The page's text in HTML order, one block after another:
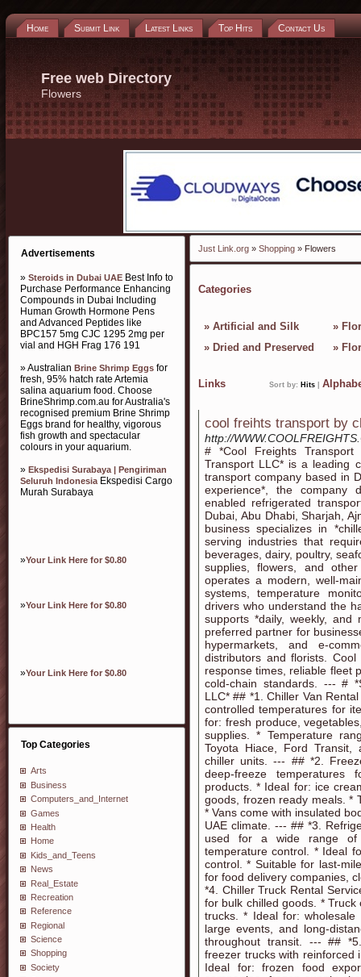
Home Submit Link Latest Links Top Hits Contact Us
Free web Directory
Flowers
Advertisements
» Steroids in Dubai UAE Best Info to
Purchase Performance Enhancing
Compounds in Dubai Including
Human Growth Hormone Pens
and Advanced Peptides like
BPC157 5mg CJC 1295 2mg per
vial and HGH Frag 176 191
» Australian Brine Shrimp Eggs for
fresh, 95% hatch rate Artemia
salina aquarium food. Choose
BrineShrimp.com.au for Australia's
recognised premium Brine Shrimp
Eggs brand for healthy, vigorous
fish growth and spectacular
colours in your aquarium.
» Ekspedisi Surabaya | Pengiriman
Seluruh IndonesiaEkspedisi Cargo
Murah Surabaya
»Your Link Here for $0.80
»Your Link Here for $0.80
»Your Link Here for $0.80
Top Categories
Arts
Business
Computers_and_Internet
Games
Health
Home
Kids_and_Teens
News
Real_Estate
Recreation
Reference
Regional
Science
Shopping
Society
Just Link.org » Shopping » Flowers
Categories
» Artificial and Silk
» Dried and Preserved
»
»
Links Sort by: Hits
cool freihts transport by
http://
# *Cool Freights
Transport LLC* is a leading
transport company based in
experience*, the company
enabled refrigerated
Dubai, Abu Dhabi, Sharjah,
business specializes in
serving industries that
beverages, dairy, poultry,
supplies, flowers, and
operates a modern, well-
systems, temperature
drivers who understand the
supports *daily, weekly,
preferred partner for
hypermarkets, and e-
distributors and florists.
response times, reliable fleet
cold-chain standards. --- #
LLC* ## *1. Chiller Van
controlled temperatures for
for: fresh produce,
supplies. * Temperature
Toyota Hiace, Ford Transit,
chiller units. --- ## *2.
deep-freeze temperatures
products. * Ideal for: ice
goods, frozen ready meals. *
* Vans come with insulated
UAE climate. --- ## *3.
used for a wide range of
temperature control. * Ideal
control. * Suitable for last-
for food delivery companies,
*4. Chiller Truck Rental
for bulk chilled goods. *
trucks. * Ideal for: wholesale
large events, and long-
throughout transit. --- ##
freezer trucks with reinforced
Ideal for: frozen food